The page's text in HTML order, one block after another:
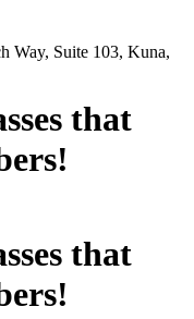
Way, Suite 103, Kuna,
that
that